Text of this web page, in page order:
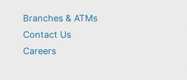
Branches & ATMs
Contact Us
Careers